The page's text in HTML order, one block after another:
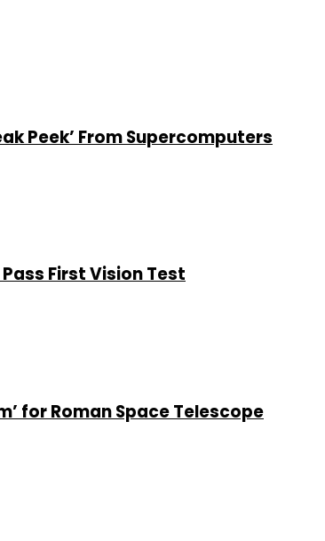
Peek’ From Supercomputers
Pass First Vision Test
for Roman Space Telescope